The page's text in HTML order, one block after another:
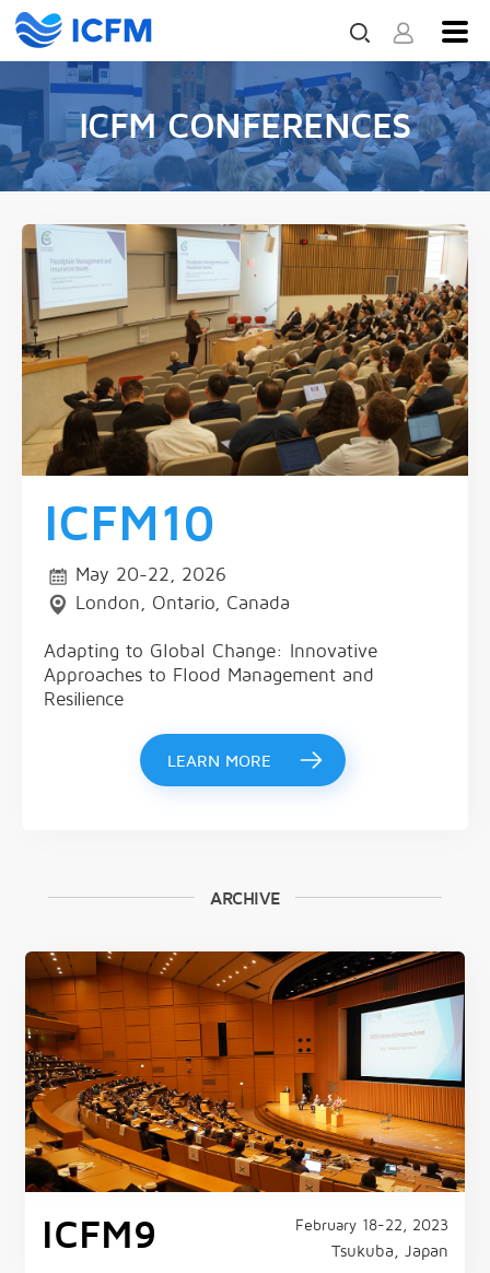
ICFM CONFERENCES
ICFM10
May 20-22, 2026
London, Ontario, Canada
Adapting to Global Change: Innovative
Approaches to Flood Management and
Resilience
LEARN MORE
ARCHIVE
ICFM9 February 18-22, 2023
Tsukuba, Japan